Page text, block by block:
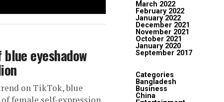
eyeshadow
on TikTok, blue
March 2022
February 2022
January 2022
December 2021
November 2021
October 2021
January 2020
September 2017
Categories
Bangladesh
Business
China